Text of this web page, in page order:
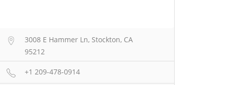
3008 E Hammer Ln, Stockton, CA
95212
+1 209-478-0914